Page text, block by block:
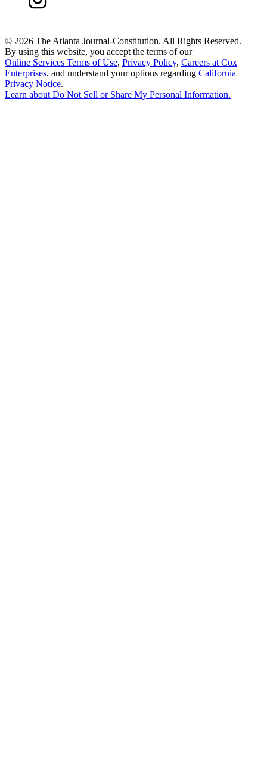
© 2026 The Atlanta Journal-Constitution. All Rights Reserved.
By using this website, you accept the terms of our
Online Services Terms of Use, Privacy Policy, Careers at Cox
Enterprises, and understand your options regarding California
Privacy Notice.
Learn aboutDo Not Sell or Share My Personal Information.